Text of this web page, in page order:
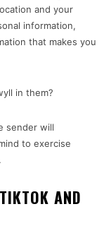
and your
information,
that makes you
in them?
sender will
to exercise
AND